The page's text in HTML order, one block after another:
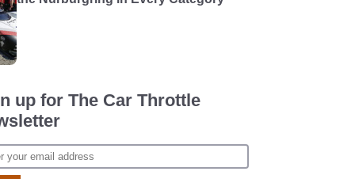
up for The Car Throttle